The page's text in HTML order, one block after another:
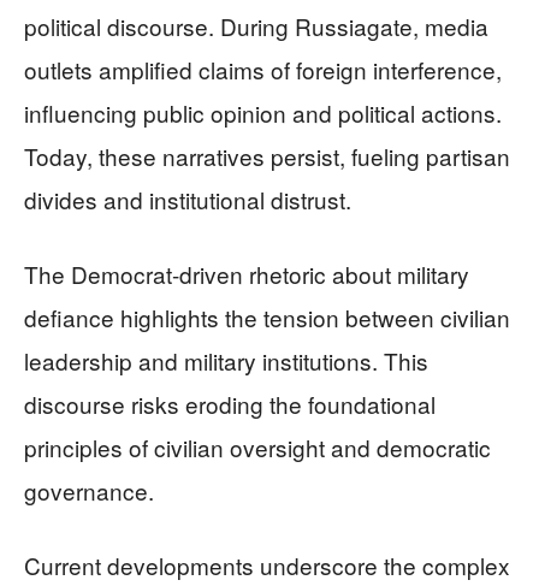
political discourse. During Russiagate, media
outlets amplified claims of foreign interference,
influencing public opinion and political actions.
Today, these narratives persist, fueling partisan
divides and institutional distrust.
The Democrat-driven rhetoric about military
defiance highlights the tension between civilian
leadership and military institutions. This
discourse risks eroding the foundational
principles of civilian oversight and democratic
governance.
Current developments underscore the complex